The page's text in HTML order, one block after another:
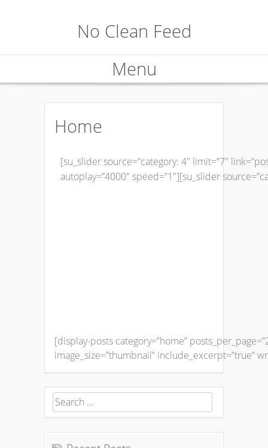
No Clean Feed
Menu
content
Home
[su_slider source=”category: 4″ limit=”7″
autoplay=”4000″ speed=”1″][su_slider
[display-posts category=”home”
image_size=”thumbnail” include_excerpt=”true”
Search
for: